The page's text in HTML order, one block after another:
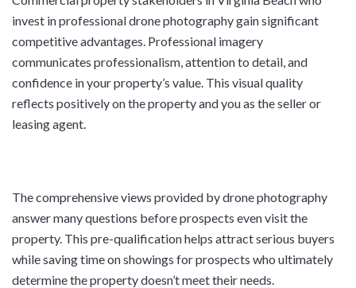
invest in professional drone photography gain significant
competitive advantages. Professional imagery
communicates professionalism, attention to detail, and
confidence in your property’s value. This visual quality
reflects positively on the property and you as the seller or
leasing agent.
The comprehensive views provided by drone photography
answer many questions before prospects even visit the
property. This pre-qualification helps attract serious buyers
while saving time on showings for prospects who ultimately
determine the property doesn’t meet their needs.